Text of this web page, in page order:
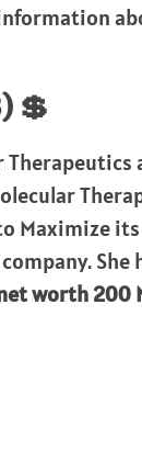
💲
Maximize
She
worth 200